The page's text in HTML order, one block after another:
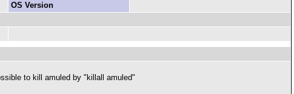
OS Version
to kill amuled by "killall amuled"